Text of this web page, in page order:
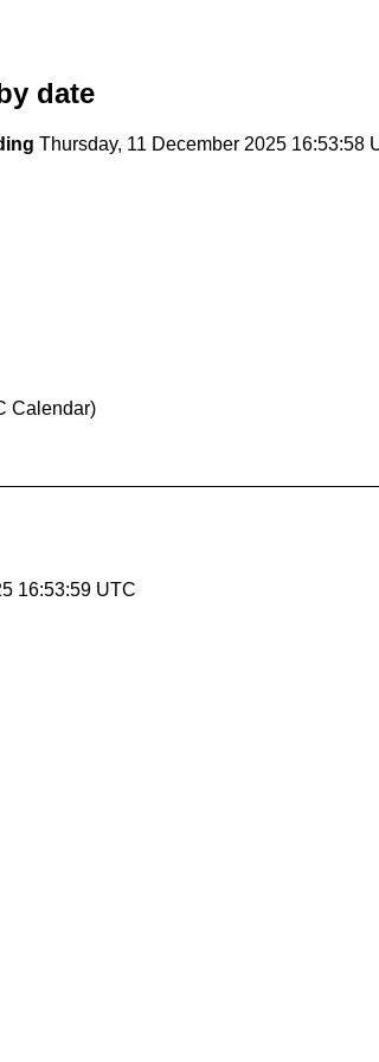
date
Thursday, 11 December 2025 16:53:58
Calendar)
16:53:59 UTC